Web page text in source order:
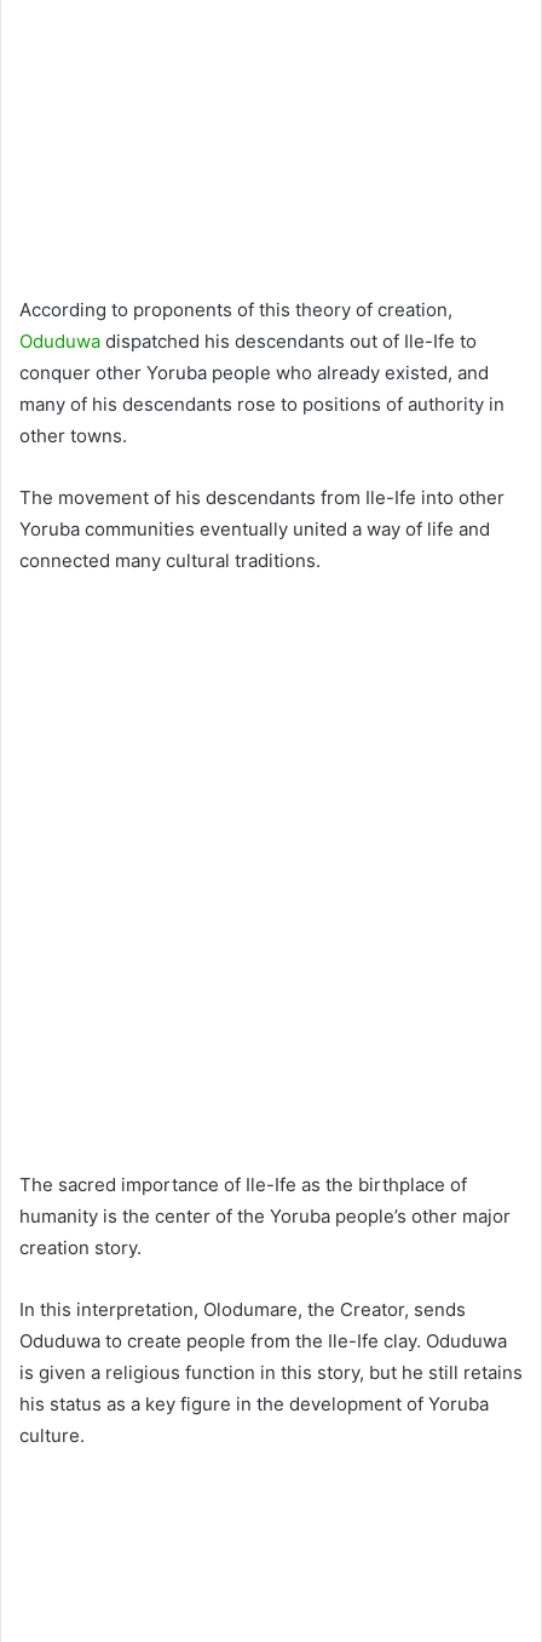
According to proponents of this theory of creation,
Oduduwa dispatched his descendants out of Ile-Ife to
conquer other Yoruba people who already existed, and
many of his descendants rose to positions of authority in
other towns.
The movement of his descendants from Ile-Ife into other
Yoruba communities eventually united a way of life and
connected many cultural traditions.
The sacred importance of Ile-Ife as the birthplace of
humanity is the center of the Yoruba people’s other major
creation story.
In this interpretation, Olodumare, the Creator, sends
Oduduwa to create people from the Ile-Ife clay. Oduduwa
is given a religious function in this story, but he still retains
his status as a key figure in the development of Yoruba
culture.